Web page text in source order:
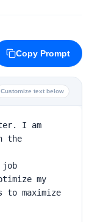
Copy Prompt
Customize text below